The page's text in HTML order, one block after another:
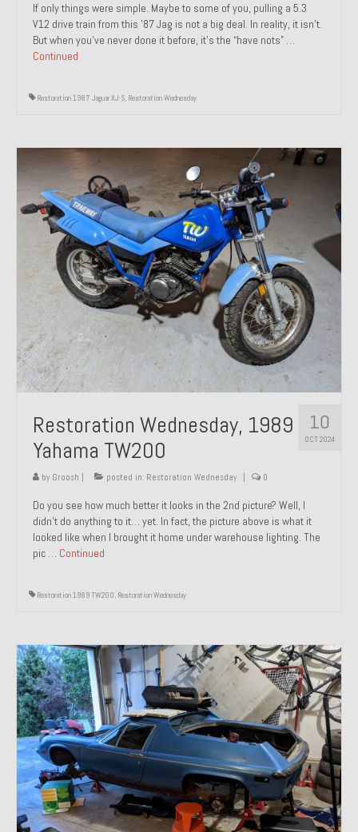
If only things were simple. Maybe to some of you, pulling a 5.3
V12 drive train from this ’87 Jag is not a big deal. In reality, it isn’t.
But when you’ve never done it before, it’s the “have nots” …
Continued
Restoration 1987 Jaguar XJ-S, Restoration Wednesday
10
OCT 2024
Restoration Wednesday, 1989
Yahama TW200
by Groosh posted in: Restoration Wednesday 0
Do you see how much better it looks in the 2nd picture? Well, I
didn’t do anything to it… yet. In fact, the picture above is what it
looked like when I brought it home under warehouse lighting. The
pic … Continued
Restoration 1989 TW200, Restoration Wednesday